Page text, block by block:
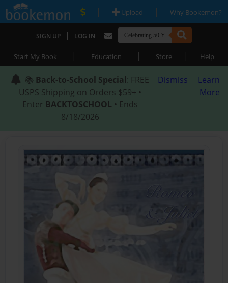
| Upload | Why Bookemon?
SIGN UP | LOG IN
Start My Book | Education | Store | Help
📚 Back-to-School Special: FREE
USPS Shipping on Orders $59+ •
Enter BACKTOSCHOOL • Ends
8/18/2026
Dismiss
Learn
More